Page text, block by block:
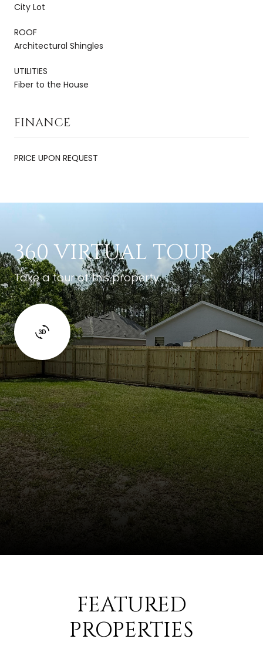
City Lot
ROOF
Architectural Shingles
UTILITIES
Fiber to the House
FINANCE
PRICE UPON REQUEST
360 VIRTUAL TOUR
Take a tour of this property
FEATURED
PROPERTIES